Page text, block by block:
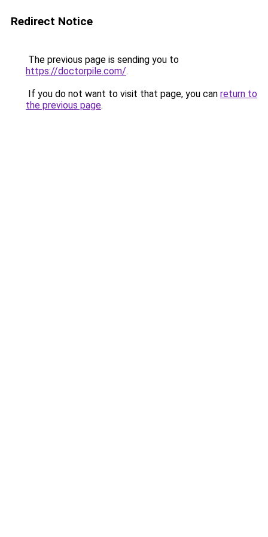
Redirect Notice
The previous page is sending you to
https://doctorpile.com/.
If you do not want to visit that page, you can return to
the previous page.